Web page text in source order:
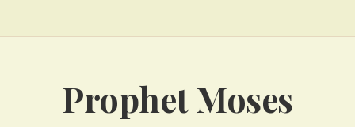
Prophet Moses